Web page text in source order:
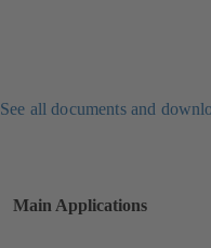
See all documents and
Main Applications